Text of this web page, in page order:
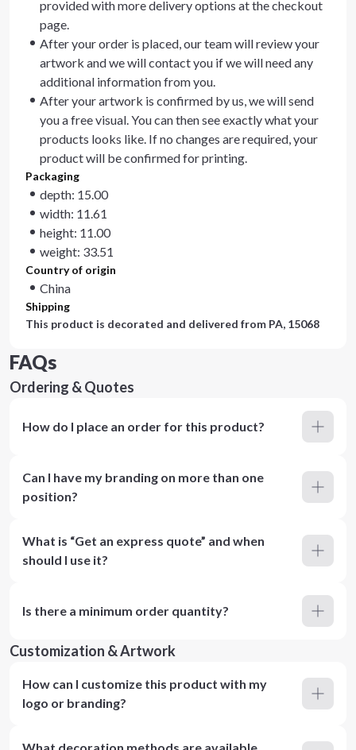
provided with more delivery options at the checkout
page.
After your order is placed, our team will review your
artwork and we will contact you if we will need any
additional information from you.
After your artwork is confirmed by us, we will send
you a free visual. You can then see exactly what your
products looks like. If no changes are required, your
product will be confirmed for printing.
Packaging
depth: 15.00
width: 11.61
height: 11.00
weight: 33.51
Country of origin
China
Shipping
This product is decorated and delivered from PA, 15068
FAQs
Ordering & Quotes
How do I place an order for this product?
Can I have my branding on more than one
position?
What is “Get an express quote” and when
should I use it?
Is there a minimum order quantity?
Customization & Artwork
How can I customize this product with my
logo or branding?